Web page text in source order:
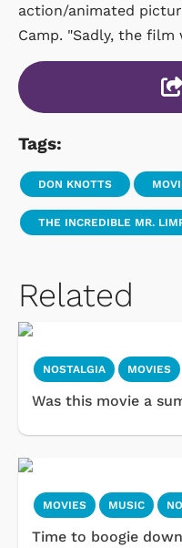
action/animated
Camp. "Sadly, the film
Tags:
DON KNOTTS
THE INCREDIBLE MR.
Related
NOSTALGIA MOVIES
Was this movie a
MOVIES MUSIC
Time to boogie